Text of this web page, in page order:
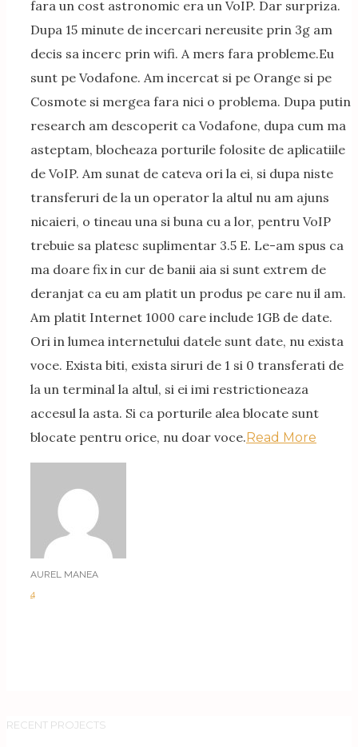
fara un cost astronomic era un VoIP. Dar surpriza.
Dupa 15 minute de incercari nereusite prin 3g am
decis sa incerc prin wifi. A mers fara probleme.Eu
sunt pe Vodafone. Am incercat si pe Orange si pe
Cosmote si mergea fara nici o problema. Dupa putin
research am descoperit ca Vodafone, dupa cum ma
asteptam, blocheaza porturile folosite de aplicatiile
de VoIP. Am sunat de cateva ori la ei, si dupa niste
transferuri de la un operator la altul nu am ajuns
nicaieri, o tineau una si buna cu a lor, pentru VoIP
trebuie sa platesc suplimentar 3.5 E. Le-am spus ca
ma doare fix in cur de banii aia si sunt extrem de
deranjat ca eu am platit un produs pe care nu il am.
Am platit Internet 1000 care include 1GB de date.
Ori in lumea internetului datele sunt date, nu exista
voce. Exista biti, exista siruri de 1 si 0 transferati de
la un terminal la altul, si ei imi restrictioneaza
accesul la asta. Si ca porturile alea blocate sunt
blocate pentru orice, nu doar voce. Read More
AUREL MANEA
4
RECENT PROJECTS